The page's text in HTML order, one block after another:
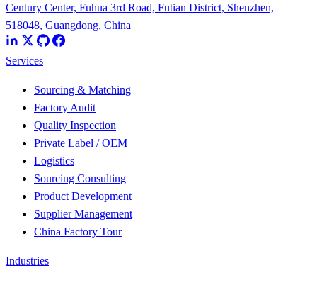
Century Center, Fuhua 3rd Road, Futian District, Shenzhen,
518048, Guangdong, China
Services
Sourcing & Matching
Factory Audit
Quality Inspection
Private Label / OEM
Logistics
Sourcing Consulting
Product Development
Supplier Management
China Factory Tour
Industries